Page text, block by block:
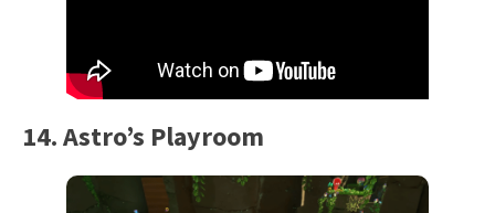
14. Astro’s Playroom